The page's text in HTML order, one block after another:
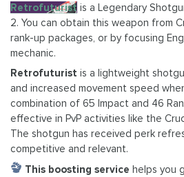
Retrofuturist is a Legendary
2. You can obtain this weapon from
rank-up packages, or by focusing
mechanic.
Retrofuturist is a lightweight
and increased movement speed
combination of 65 Impact and 46
effective in PvP activities like the
The shotgun has received perk
competitive and relevant.
This boosting service helps you